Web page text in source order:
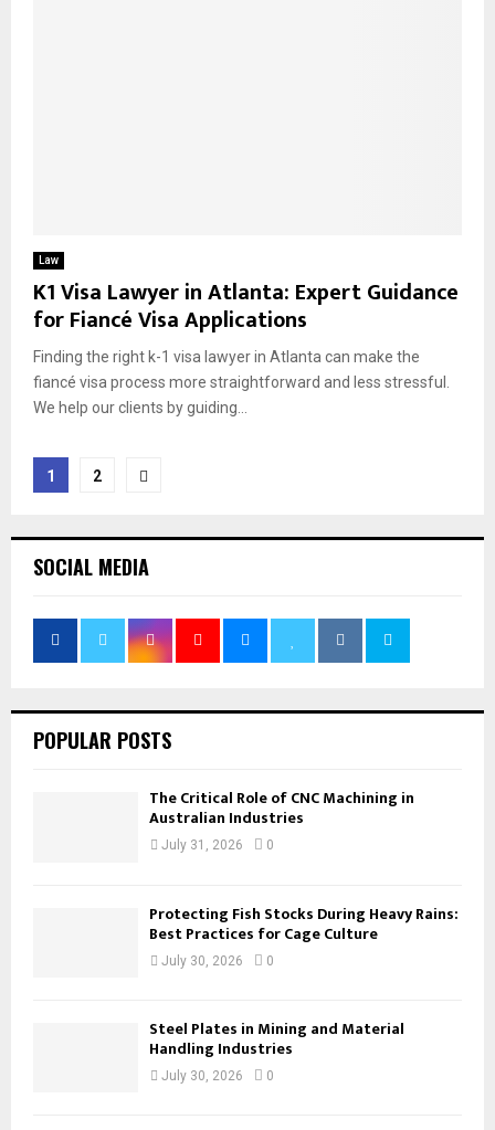
Law
K1 Visa Lawyer in Atlanta: Expert Guidance
for Fiancé Visa Applications
Finding the right k-1 visa lawyer in Atlanta can make the
fiancé visa process more straightforward and less stressful.
We help our clients by guiding...
Posts
1 2
SOCIAL MEDIA
POPULAR POSTS
The Critical Role of CNC Machining in
Australian Industries
July 31, 2026 0
Protecting Fish Stocks During Heavy Rains:
Best Practices for Cage Culture
July 30, 2026 0
Steel Plates in Mining and Material
Handling Industries
July 30, 2026 0